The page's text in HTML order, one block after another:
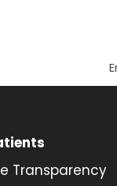
Transparency